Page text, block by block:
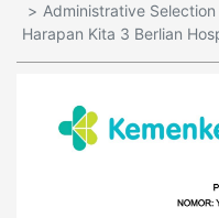
Administrative
Harapan Kita 3 Berlian